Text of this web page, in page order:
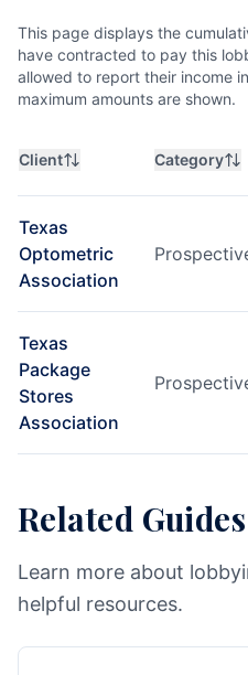
This page displays the
have contracted to pay this
allowed to report their income
maximum amounts are shown.
Client Category
Texas
Optometric
Association
Texas
Package
Stores
Association
Related Guides
Learn more about
helpful resources.